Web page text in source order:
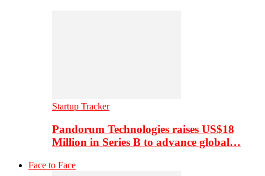
Startup Tracker
Pandorum Technologies raises US$18
Million in Series B to advance global…
Face to Face